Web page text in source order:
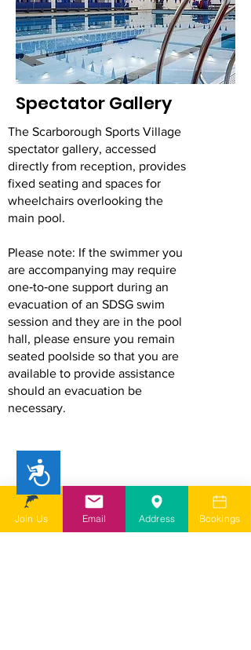
Accessibility
Spectator Gallery
The Scarborough Sports Village
spectator gallery, accessed
directly from reception, provides
fixed seating and spaces for
wheelchairs overlooking the
main pool.
Please note: If the swimmer you
are accompanying may require
one‑to‑one support during an
evacuation of an SDSG swim
session and they are in the pool
hall, please ensure you remain
seated poolside so that you are
available to provide assistance
should an evacuation be
necessary.
Join Us Email Address Bookings